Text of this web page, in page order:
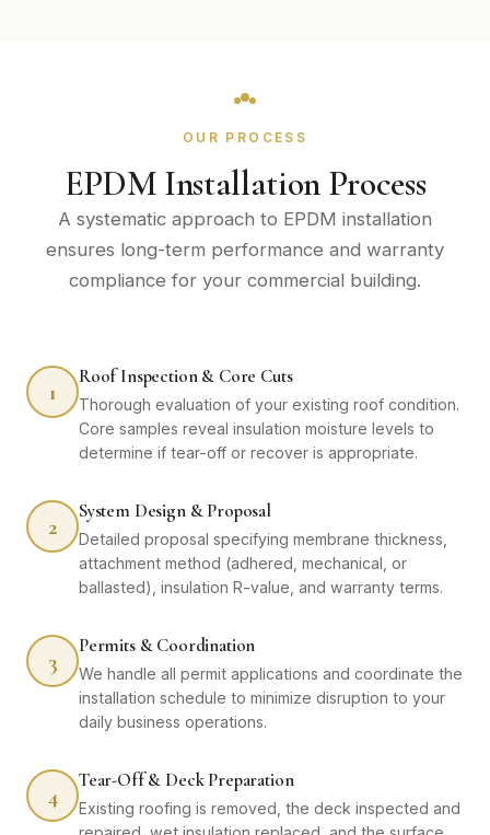
OUR PROCESS
EPDM Installation Process
A systematic approach to EPDM installation
ensures long-term performance and warranty
compliance for your commercial building.
1
Roof Inspection & Core Cuts
Thorough evaluation of your existing roof condition.
Core samples reveal insulation moisture levels to
determine if tear-off or recover is appropriate.
2
System Design & Proposal
Detailed proposal specifying membrane thickness,
attachment method (adhered, mechanical, or
ballasted), insulation R-value, and warranty terms.
3
Permits & Coordination
We handle all permit applications and coordinate the
installation schedule to minimize disruption to your
daily business operations.
4
Tear-Off & Deck Preparation
Existing roofing is removed, the deck inspected and